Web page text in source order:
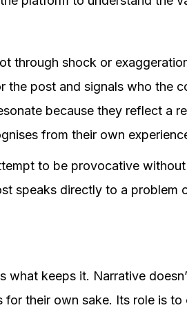
through shock or
the post and signals who the
because they reflect a
from their own
to be provocative
speaks directly to a problem
what keeps it. Narrative
for their own sake. Its role is